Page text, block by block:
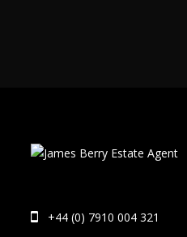
+44 (0) 7910 004 321